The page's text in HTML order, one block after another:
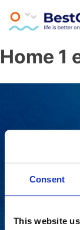
Consent
This website
Skip
to
Athens All Day
BestCruise.gr
Home 1